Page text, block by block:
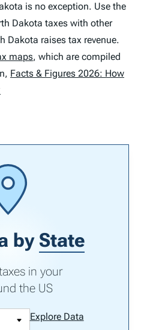
is no exception. Use the
Dakota taxes with other
Dakota raises tax revenue.
maps, which are compiled
Facts & Figures 2026: How
by State
in your
the US
Explore Data